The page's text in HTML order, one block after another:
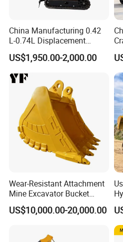
After Sales Service
China Manufacturing 0.42
L-0.74L Displacement
Crawler Mini Excavator for
Road Repair
US$1,950.00-2,000.00
Wear-Resistant Attachment
Mine Excavator Bucket
6.2m3 Heavy Duty Rock
Bucket for Mining and
US$10,000.00-20,000.00